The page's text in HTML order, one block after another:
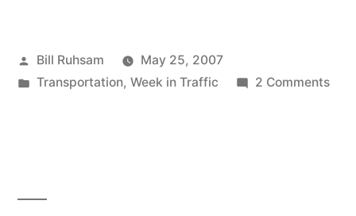
Traffic:
Posted
by
Bill Ruhsam
May 25, 2007
Posted
Transportation, Week in Traffic 2 Commentson